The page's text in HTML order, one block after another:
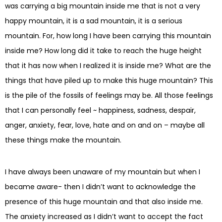
was carrying a big mountain inside me that is not a very
happy mountain, it is a sad mountain, it is a serious
mountain. For, how long I have been carrying this mountain
inside me? How long did it take to reach the huge height
that it has now when I realized it is inside me? What are the
things that have piled up to make this huge mountain? This
is the pile of the fossils of feelings may be. All those feelings
that I can personally feel ~ happiness, sadness, despair,
anger, anxiety, fear, love, hate and on and on – maybe all
these things make the mountain.
I have always been unaware of my mountain but when I
became aware- then I didn’t want to acknowledge the
presence of this huge mountain and that also inside me.
The anxiety increased as I didn’t want to accept the fact